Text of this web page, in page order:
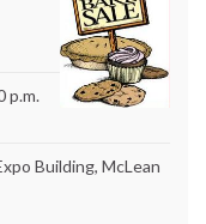
p.m.
Building, McLean